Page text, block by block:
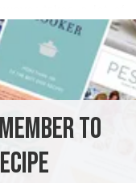
a whole egg in
much less time.
TO